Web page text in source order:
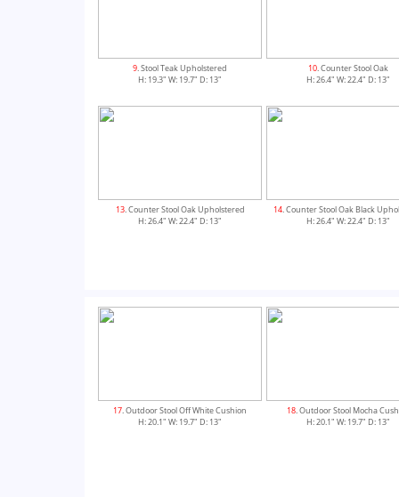
9. Stool Teak Upholstered
H: 19.3" W: 19.7" D: 13"
10. Counter Stool Oak
H: 26.4" W: 22.4" D: 13"
13. Counter Stool Oak Upholstered
H: 26.4" W: 22.4" D: 13"
14. Counter Stool Oak Black
H: 26.4" W: 22.4" D: 13"
17. Outdoor Stool Off White Cushion
H: 20.1" W: 19.7" D: 13"
18. Outdoor Stool Mocha
H: 20.1" W: 19.7" D: 13"